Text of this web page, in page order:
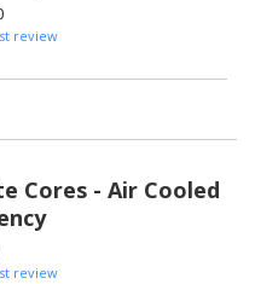
review
Cores - Air Cooled
review